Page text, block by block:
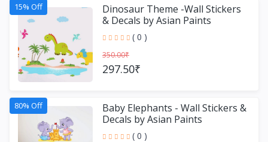
15% Off
Dinosaur Theme -Wall Stickers
& Decals by Asian Paints
( 0 )
350.00₹
297.50₹
80% Off
Baby Elephants - Wall Stickers &
Decals by Asian Paints
( 0 )